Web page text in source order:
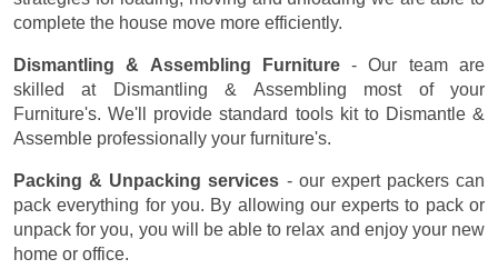
complete the house move more efficiently.
Dismantling & Assembling Furniture- Our team are
skilled at Dismantling & Assembling most of your
Furniture's. We'll provide standard tools kit to Dismantle &
Assemble professionally your furniture's.
Packing & Unpacking services - our expert packers can
pack everything for you. By allowing our experts to pack or
unpack for you, you will be able to relax and enjoy your new
home or office.